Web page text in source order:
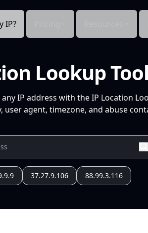
IP?
Lookup
IP address with the IP Location
agent, timezone, and abuse
37.27.9.106 88.99.3.116